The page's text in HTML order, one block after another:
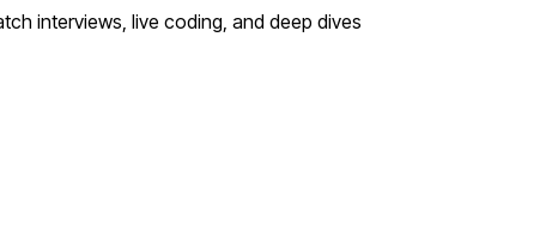
interviews, live coding, and deep dives